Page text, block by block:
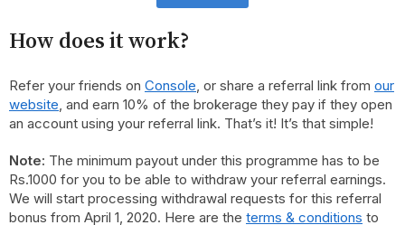
How does it work?
Refer your friends on Console , or share a referral link from our
website , and earn 10% of the brokerage they pay if they open
an account using your referral link. That’s it! It’s that simple!
Note: The minimum payout under this programme has to be
Rs.1000 for you to be able to withdraw your referral earnings.
We will start processing withdrawal requests for this referral
bonus from April 1, 2020. Here are the terms & conditions to